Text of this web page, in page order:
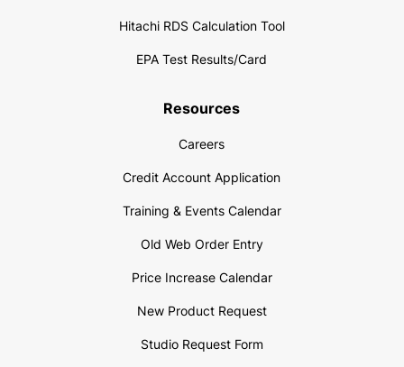
Hitachi RDS Calculation Tool
EPA Test Results/Card
Resources
Careers
Credit Account Application
Training & Events Calendar
Old Web Order Entry
Price Increase Calendar
New Product Request
Studio Request Form